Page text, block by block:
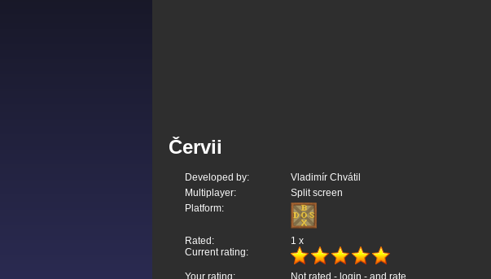
Červii
Developed by:
Vladimír Chvátil
Multiplayer:
Split screen
Platform:
Rated: 1 x
Current rating:
Your rating: Not rated - login - and rate